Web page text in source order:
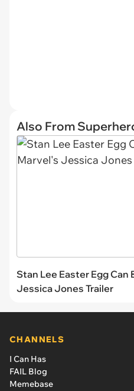
Also From
Stan Lee Easter Egg Can
Jessica Jones Trailer
CHANNELS
I Can Has
FAIL Blog
Memebase